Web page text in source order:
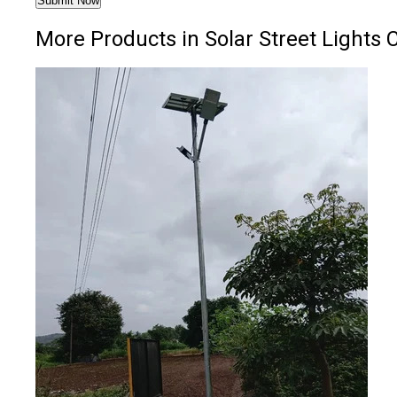
More Products in Solar Street Lights